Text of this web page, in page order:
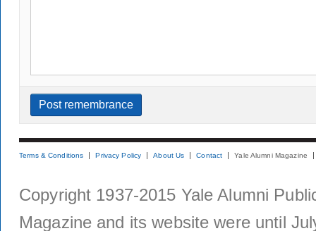
Terms & Conditions Privacy Policy About Us Contact Yale Alumni Magazine
Copyright 1937-2015 Yale Alumni
Magazine and its website were until